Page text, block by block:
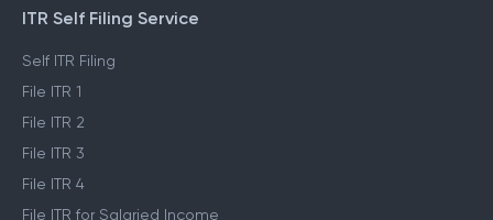
ITR Self Filing Service
Self ITR Filing
File ITR 1
File ITR 2
File ITR 3
File ITR 4
File ITR for Salaried Income